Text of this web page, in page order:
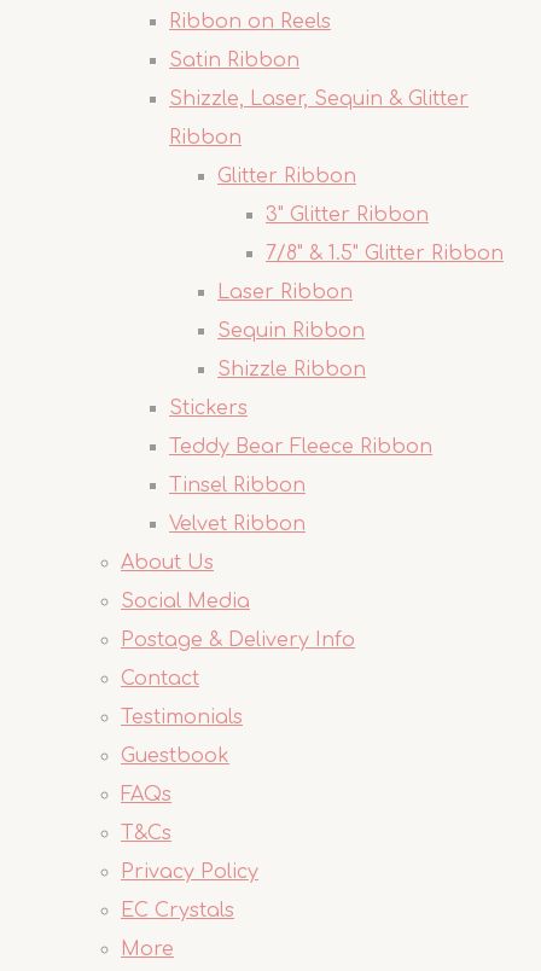
Ribbon on Reels
Satin Ribbon
Shizzle, Laser, Sequin & Glitter
Ribbon
Glitter Ribbon
3" Glitter Ribbon
7/8" & 1.5" Glitter Ribbon
Laser Ribbon
Sequin Ribbon
Shizzle Ribbon
Stickers
Teddy Bear Fleece Ribbon
Tinsel Ribbon
Velvet Ribbon
About Us
Social Media
Postage & Delivery Info
Contact
Testimonials
Guestbook
FAQs
T&Cs
Privacy Policy
EC Crystals
More